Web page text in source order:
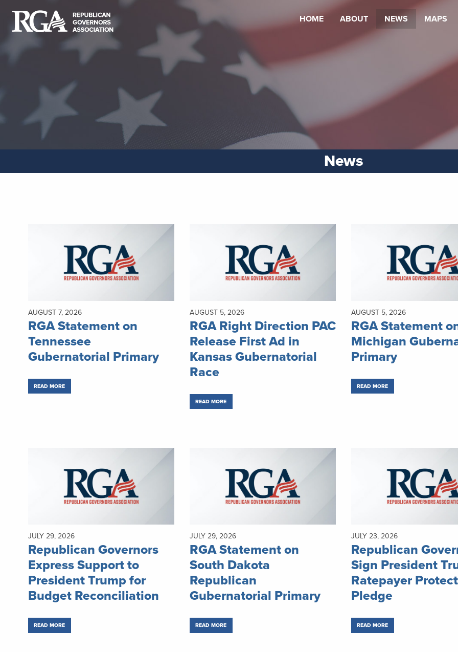
HOME ABOUT NEWS MAPS
News
AUGUST 7, 2026
RGA Statement on
Tennessee
Gubernatorial Primary
READ MORE
AUGUST 5, 2026
RGA Right Direction PAC
Release First Ad in
Kansas Gubernatorial
Race
READ MORE
AUGUST 5, 2026
RGA Statement
Michigan
Primary
READ MORE
JULY 29, 2026
Republican Governors
Express Support to
President Trump for
Budget Reconciliation
READ MORE
JULY 29, 2026
RGA Statement on
South Dakota
Republican
Gubernatorial Primary
READ MORE
JULY 23, 2026
Republican
Sign President
Ratepayer
Pledge
READ MORE